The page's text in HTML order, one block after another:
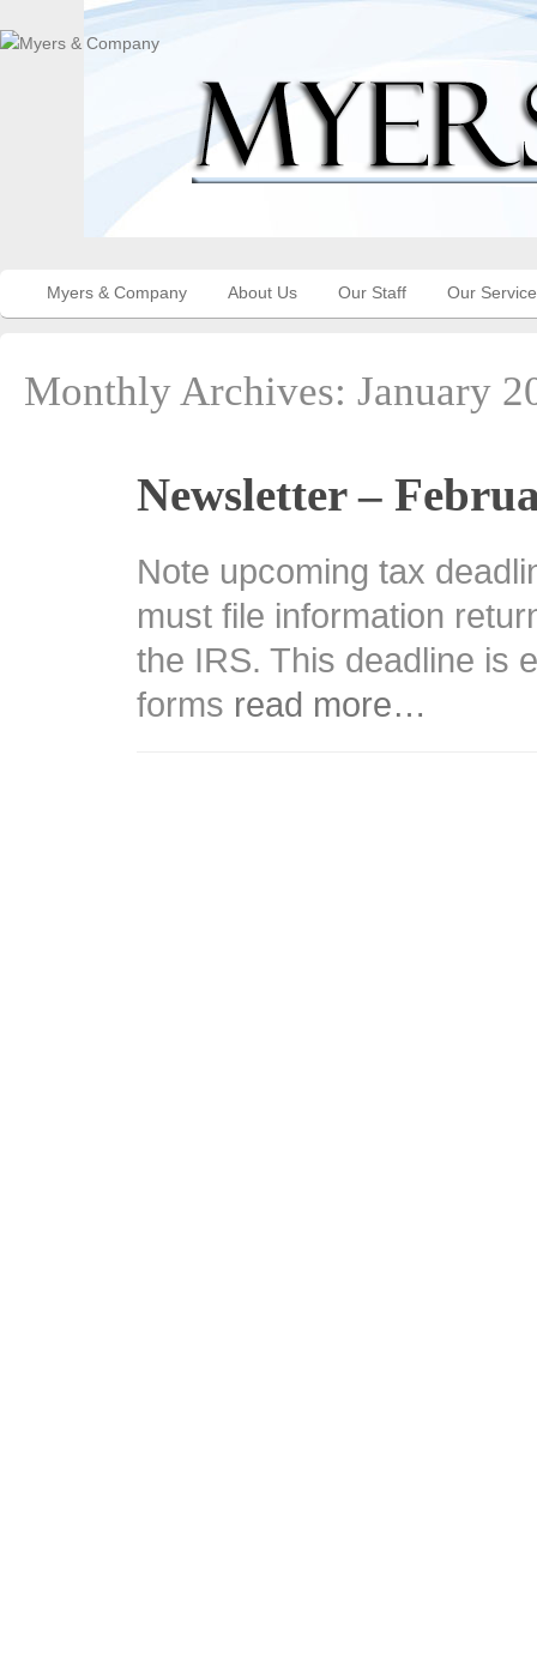
Myers & Company About Us Our Staff Our
Monthly Archives: January
Newsletter –
Note upcoming tax
must file information
the IRS. This deadline is
forms read more…